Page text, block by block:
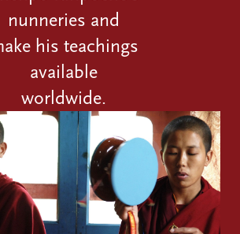
nunneries and
his teachings
available
worldwide.